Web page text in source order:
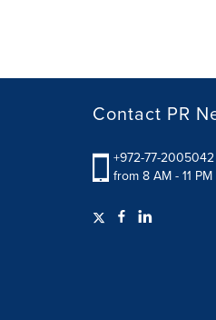
Contact PR
+972-77-2005042
from 8 AM - 11 PM